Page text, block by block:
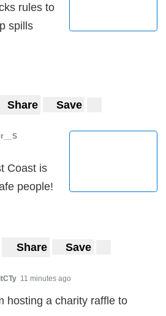
rules to
spills
Share Save
Coast is
people!
Share Save
11 minutes ago
hosting a charity raffle to